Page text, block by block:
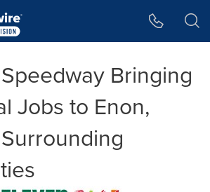
Bringing
Jobs to Enon,